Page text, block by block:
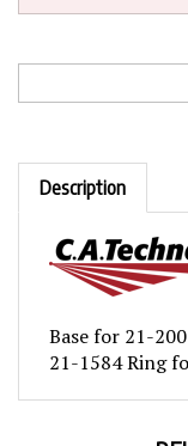
Description
21-1584 Ring